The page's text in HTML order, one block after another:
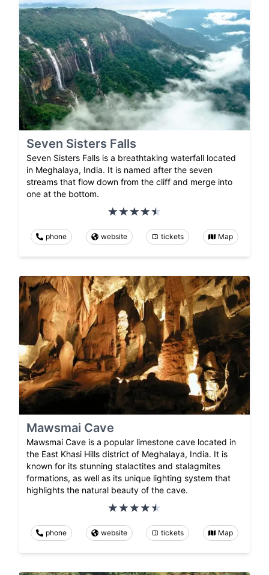
Seven Sisters Falls
Seven Sisters Falls is a breathtaking waterfall located
in Meghalaya, India. It is named after the seven
streams that flow down from the cliff and merge into
one at the bottom.
phone website tickets Map
Mawsmai Cave
Mawsmai Cave is a popular limestone cave located in
the East Khasi Hills district of Meghalaya, India. It is
known for its stunning stalactites and stalagmites
formations, as well as its unique lighting system that
highlights the natural beauty of the cave.
phone website tickets Map